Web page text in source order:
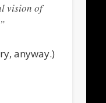
vision of
anyway.)